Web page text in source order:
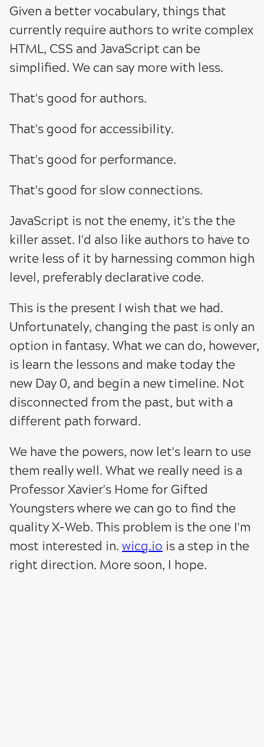
Given a better vocabulary, things that
currently require authors to write complex
HTML, CSS and JavaScript can be
simplified. We can say more with less.
That's good for authors.
That's good for accessibility.
That's good for performance.
That's good for slow connections.
JavaScript is not the enemy, it's the the
killer asset. I'd also like authors to have to
write less of it by harnessing common high
level, preferably declarative code.
This is the present I wish that we had.
Unfortunately, changing the past is only an
option in fantasy. What we can do, however,
is learn the lessons and make today the
new Day 0, and begin a new timeline. Not
disconnected from the past, but with a
different path forward.
We have the powers, now let's learn to use
them really well. What we really need is a
Professor Xavier's Home for Gifted
Youngsters where we can go to find the
quality X-Web. This problem is the one I'm
most interested in.wicg.io is a step in the
right direction. More soon, I hope.